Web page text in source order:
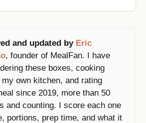
and updated by Eric
, founder of MealFan. I have
these boxes, cooking
own kitchen, and rating
since 2019, more than 50
and counting. I score each one
portions, prep time, and what it